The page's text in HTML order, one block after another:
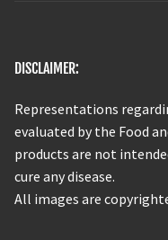
DISCLAIMER:
Representations
evaluated by the Food
products are not
cure any disease.
All images are